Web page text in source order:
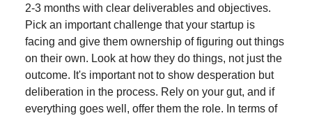
2-3 months with clear deliverables and objectives.
Pick an important challenge that your startup is
facing and give them ownership of figuring out things
on their own. Look at how they do things, not just the
outcome. It's important not to show desperation but
deliberation in the process. Rely on your gut, and if
everything goes well, offer them the role. In terms of